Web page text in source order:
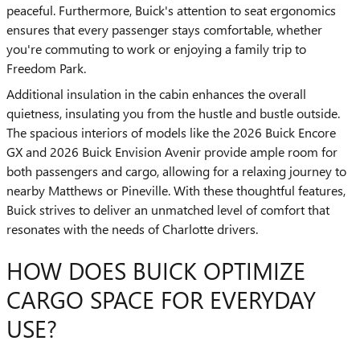
peaceful. Furthermore, Buick's attention to seat ergonomics
ensures that every passenger stays comfortable, whether
you're commuting to work or enjoying a family trip to
Freedom Park.
Additional insulation in the cabin enhances the overall
quietness, insulating you from the hustle and bustle outside.
The spacious interiors of models like the 2026 Buick Encore
GX and 2026 Buick Envision Avenir provide ample room for
both passengers and cargo, allowing for a relaxing journey to
nearby Matthews or Pineville. With these thoughtful features,
Buick strives to deliver an unmatched level of comfort that
resonates with the needs of Charlotte drivers.
HOW DOES BUICK OPTIMIZE
CARGO SPACE FOR EVERYDAY
USE?